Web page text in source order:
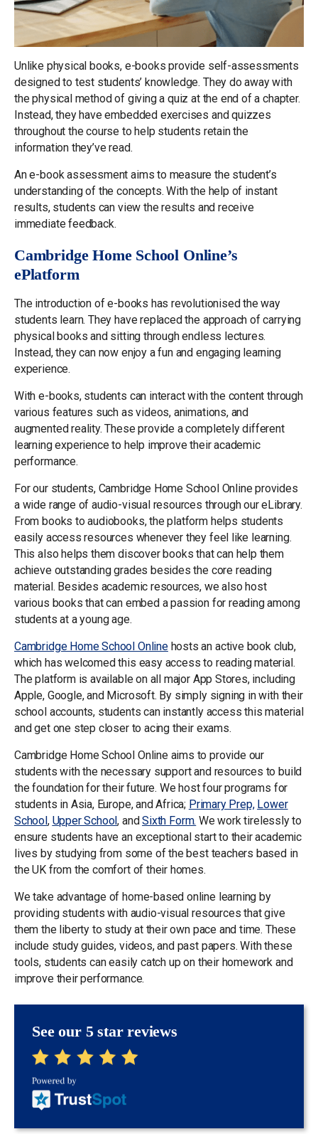
Unlike physical books, e-books provide self-assessments
designed to test students’ knowledge. They do away with
the physical method of giving a quiz at the end of a chapter.
Instead, they have embedded exercises and quizzes
throughout the course to help students retain the
information they’ve read.
An e-book assessment aims to measure the student’s
understanding of the concepts. With the help of instant
results, students can view the results and receive
immediate feedback.
Cambridge Home School Online’s
ePlatform
The introduction of e-books has revolutionised the way
students learn. They have replaced the approach of carrying
physical books and sitting through endless lectures.
Instead, they can now enjoy a fun and engaging learning
experience.
With e-books, students can interact with the content through
various features such as videos, animations, and
augmented reality. These provide a completely different
learning experience to help improve their academic
performance.
For our students, Cambridge Home School Online provides
a wide range of audio-visual resources through our eLibrary.
From books to audiobooks, the platform helps students
easily access resources whenever they feel like learning.
This also helps them discover books that can help them
achieve outstanding grades besides the core reading
material. Besides academic resources, we also host
various books that can embed a passion for reading among
students at a young age.
Cambridge Home School Onlinehosts an active book club,
which has welcomed this easy access to reading material.
The platform is available on all major App Stores, including
Apple, Google, and Microsoft. By simply signing in with their
school accounts, students can instantly access this material
and get one step closer to acing their exams.
Cambridge Home School Online aims to provide our
students with the necessary support and resources to build
the foundation for their future. We host four programs for
students in Asia, Europe, and Africa; Primary Prep, Lower
School, Upper School, andSixth Form. We work tirelessly to
ensure students have an exceptional start to their academic
lives by studying from some of the best teachers based in
the UK from the comfort of their homes.
We take advantage of home-based online learning by
providing students with audio-visual resources that give
them the liberty to study at their own pace and time. These
include study guides, videos, and past papers. With these
tools, students can easily catch up on their homework and
improve their performance.
See our 5 star reviews